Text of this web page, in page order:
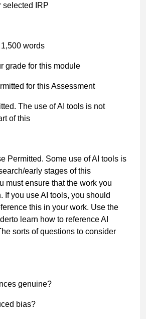
selected IRP
words
grade for this module
for this Assessment
The use of AI tools is not
of this
Permitted. Some use of AI tools is
early stages of this
mustensure that the work you
. If you use AI tools, you should
this in your work. Use the
to learn how to reference AI
sorts of questions to consider
genuine?
bias?